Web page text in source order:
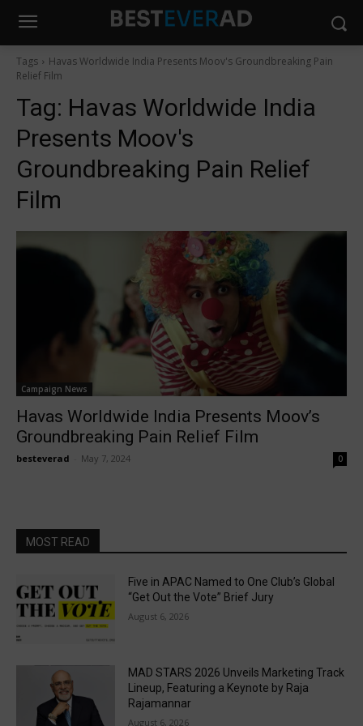
Tags
Havas Worldwide India Presents Moov's Groundbreaking Pain
Relief Film
Tag: Havas Worldwide India
Presents Moov's
Groundbreaking Pain Relief
Film
Campaign News
Havas Worldwide India Presents Moov’s
Groundbreaking Pain Relief Film
besteverad May 7, 2024 0
MOST READ
Five in APAC Named to One Club’s Global
“Get Out the Vote” Brief Jury
August 6, 2026
MAD STARS 2026 Unveils Marketing Track
Lineup, Featuring a Keynote by Raja
Rajamannar
August 6, 2026